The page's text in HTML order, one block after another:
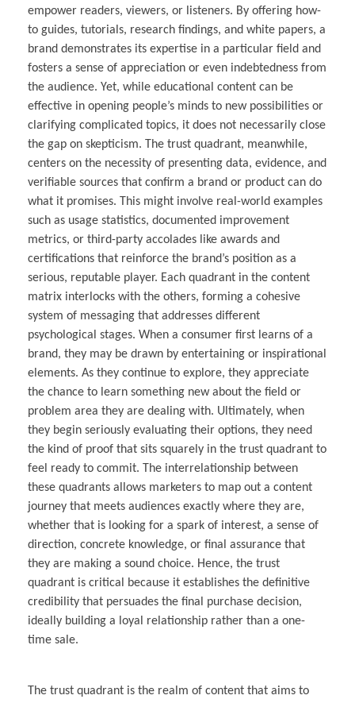
empower readers, viewers, or listeners. By offering how-
to guides, tutorials, research findings, and white papers, a
brand demonstrates its expertise in a particular field and
fosters a sense of appreciation or even indebtedness from
the audience. Yet, while educational content can be
effective in opening people’s minds to new possibilities or
clarifying complicated topics, it does not necessarily close
the gap on skepticism. The trust quadrant, meanwhile,
centers on the necessity of presenting data, evidence, and
verifiable sources that confirm a brand or product can do
what it promises. This might involve real-world examples
such as usage statistics, documented improvement
metrics, or third-party accolades like awards and
certifications that reinforce the brand’s position as a
serious, reputable player. Each quadrant in the content
matrix interlocks with the others, forming a cohesive
system of messaging that addresses different
psychological stages. When a consumer first learns of a
brand, they may be drawn by entertaining or inspirational
elements. As they continue to explore, they appreciate
the chance to learn something new about the field or
problem area they are dealing with. Ultimately, when
they begin seriously evaluating their options, they need
the kind of proof that sits squarely in the trust quadrant to
feel ready to commit. The interrelationship between
these quadrants allows marketers to map out a content
journey that meets audiences exactly where they are,
whether that is looking for a spark of interest, a sense of
direction, concrete knowledge, or final assurance that
they are making a sound choice. Hence, the trust
quadrant is critical because it establishes the definitive
credibility that persuades the final purchase decision,
ideally building a loyal relationship rather than a one-
time sale.
The trust quadrant is the realm of content that aims to